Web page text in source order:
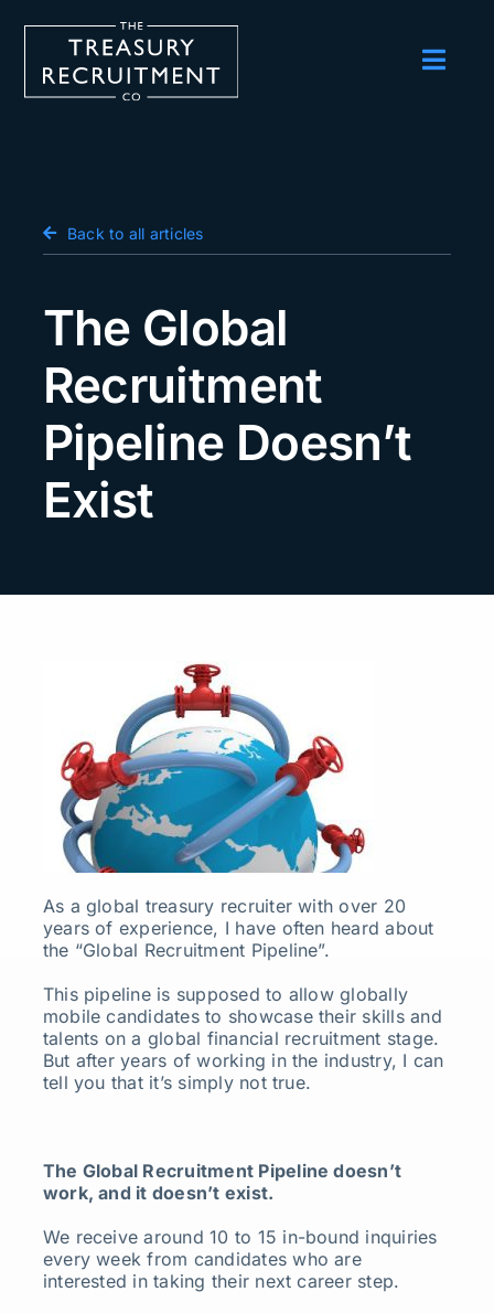
Salary Survey
Podcast
Events
About us
Contact Us
Back to all articles
The Global
Recruitment
Pipeline Doesn’t
Exist
As a global treasury recruiter with over 20
years of experience, I have often heard about
the “Global Recruitment Pipeline”.
This pipeline is supposed to allow globally
mobile candidates to showcase their skills and
talents on a global financial recruitment stage.
But after years of working in the industry, I can
tell you that it’s simply not true.
The Global Recruitment Pipeline doesn’t
work, and it doesn’t exist.
We receive around 10 to 15 in-bound inquiries
every week from candidates who are
interested in taking their next career step.